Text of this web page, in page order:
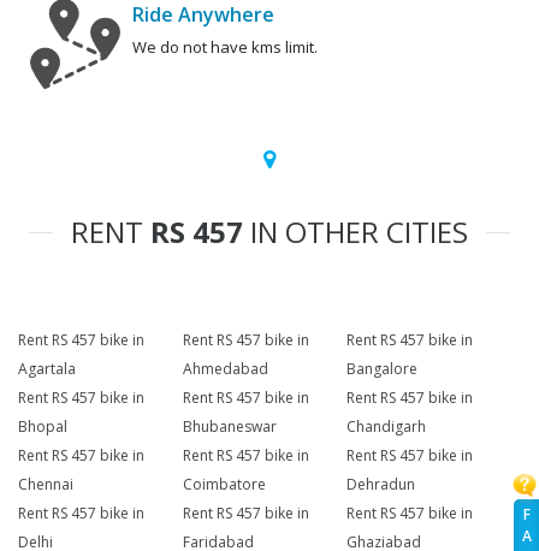
F
A
Ride Anywhere
We do not have kms limit.
RENT RS 457 IN OTHER CITIES
Rent RS 457 bike in
Agartala
Rent RS 457 bike in
Ahmedabad
Rent RS 457 bike in
Bangalore
Rent RS 457 bike in
Bhopal
Rent RS 457 bike in
Bhubaneswar
Rent RS 457 bike in
Chandigarh
Rent RS 457 bike in
Chennai
Rent RS 457 bike in
Coimbatore
Rent RS 457 bike in
Dehradun
Rent RS 457 bike in
Delhi
Rent RS 457 bike in
Faridabad
Rent RS 457 bike in
Ghaziabad